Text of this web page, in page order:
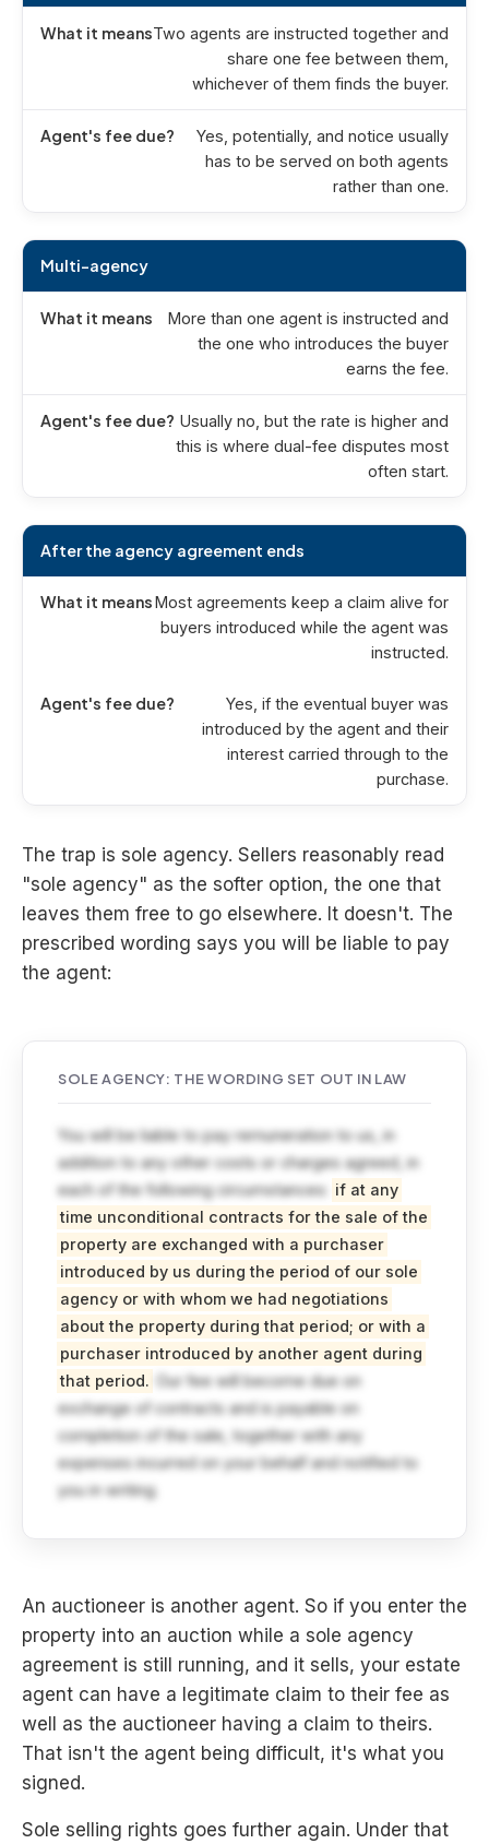
Two agents are instructed together and
share one fee between them,
whichever of them finds the buyer.
Yes, potentially, and notice usually
has to be served on both agents
rather than one.
Multi-agency
More than one agent is instructed and
the one who introduces the buyer
earns the fee.
Usually no, but the rate is higher and
this is where dual-fee disputes most
often start.
After the agency agreement ends
Most agreements keep a claim alive for
buyers introduced while the agent was
instructed.
Yes, if the eventual buyer was
introduced by the agent and their
interest carried through to the
purchase.
The trap is sole agency. Sellers reasonably read
"sole agency" as the softer option, the one that
leaves them free to go elsewhere. It doesn't. The
prescribed wording says you will be liable to pay
the agent:
SOLE AGENCY: THE WORDING SET OUT IN LAW
You will be liable to pay remuneration to us, in
addition to any other costs or charges agreed, in
each of the following circumstances: if at any
time unconditional contracts for the sale of the
property are exchanged with a purchaser
introduced by us during the period of our sole
agency or with whom we had negotiations
about the property during that period; or with a
purchaser introduced by another agent during
that period.
Our fee will become due on
exchange of contracts and is payable on
completion of the sale, together with any
expenses incurred on your behalf and notified to
you in writing.
An auctioneer is another agent. So if you enter the
property into an auction while a sole agency
agreement is still running, and it sells, your estate
agent can have a legitimate claim to their fee as
well as the auctioneer having a claim to theirs.
That isn't the agent being difficult, it's what you
signed.
Sole selling rights goes further again. Under that